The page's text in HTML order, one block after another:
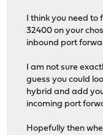
I think you need
32400 on your
inbound port
I am not sure
guess you could
hybrid and add
incoming port
Hopefully then